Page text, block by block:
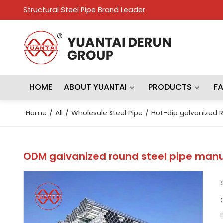
Structural Steel Pipe Brand Leader
HOME ABOUT YUANTAI PRODUCTS
Home / All / Wholesale Steel Pipe / Hot-dip galvanized
ODM galvanized round steel pipe